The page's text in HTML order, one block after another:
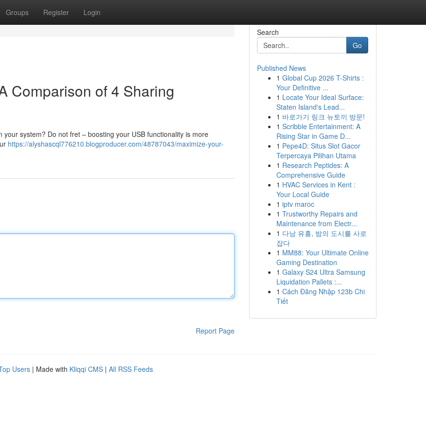
Groups Register Login
Comparison of 4 Sharing
system? Do not fret – boosting your USB functionality is more
https://alyshascql776210.blogproducer.com/48787043/maximize-your-
Report Page
Search
Go
Published News
1 Global Cup 2026 T-Shirts :
Your Definitive ...
1 Locate Your Ideal Surface:
Staten Island's Lead...
1 바로가기 링크 뉴토끼 방문!
1 Scribble Entertainment: A
Rising Star in Game D...
1 Pepe4D: Situs Slot Gacor
Terpercaya Pilihan Utama
1 Research Peptides: A
Comprehensive Guide
1 HVAC Services in Kent :
Your Local Guide
1 iptv maroc
1 Trustworthy Repairs and
Maintenance from Electr...
1 다낭 유흥, 밤의 도시를 사로
잡다
1 MM88: Your Ultimate Online
Gaming Destination
1 Galaxy S24 Ultra Samsung
Liquidation Pallets :...
1 Cách Đăng Nhập 123b Chi
Tiết
Users | Made with Kliqqi CMS | All RSS Feeds